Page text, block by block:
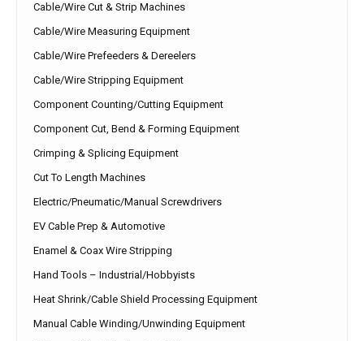
Cable/Wire Cut & Strip Machines
Cable/Wire Measuring Equipment
Cable/Wire Prefeeders & Dereelers
Cable/Wire Stripping Equipment
Component Counting/Cutting Equipment
Component Cut, Bend & Forming Equipment
Crimping & Splicing Equipment
Cut To Length Machines
Electric/Pneumatic/Manual Screwdrivers
EV Cable Prep & Automotive
Enamel & Coax Wire Stripping
Hand Tools – Industrial/Hobbyists
Heat Shrink/Cable Shield Processing Equipment
Manual Cable Winding/Unwinding Equipment